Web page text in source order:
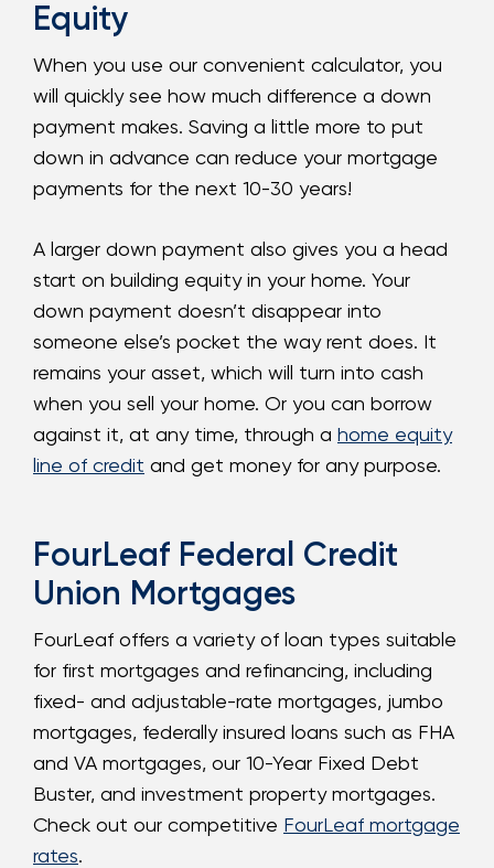
Equity
When you use our convenient calculator, you
will quickly see how much difference a down
payment makes. Saving a little more to put
down in advance can reduce your mortgage
payments for the next 10-30 years!
A larger down payment also gives you a head
start on building equity in your home. Your
down payment doesn’t disappear into
someone else’s pocket the way rent does. It
remains your asset, which will turn into cash
when you sell your home. Or you can borrow
against it, at any time, through a home equity
line of credit and get money for any purpose.
FourLeaf Federal Credit
Union Mortgages
FourLeaf offers a variety of loan types suitable
for first mortgages and refinancing, including
fixed- and adjustable-rate mortgages, jumbo
mortgages, federally insured loans such as FHA
and VA mortgages, our 10-Year Fixed Debt
Buster, and investment property mortgages.
Check out our competitive FourLeaf mortgage
rates.